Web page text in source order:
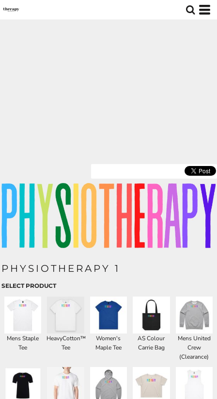
PHYSIOTHERAPY 1
SELECT PRODUCT
Mens Staple
Tee
HeavyCotton™
Tee
Women's
Maple Tee
AS Colour
Carrie Bag
Mens United
Crew
(Clearance)